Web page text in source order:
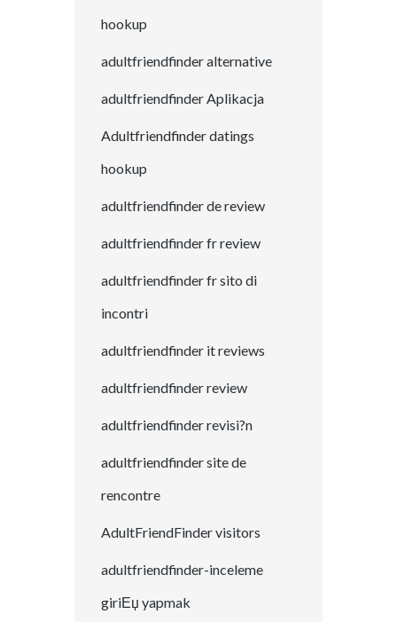
hookup
adultfriendfinder alternative
adultfriendfinder Aplikacja
Adultfriendfinder datings
hookup
adultfriendfinder de review
adultfriendfinder fr review
adultfriendfinder fr sito di
incontri
adultfriendfinder it reviews
adultfriendfinder review
adultfriendfinder revisi?n
adultfriendfinder site de
rencontre
AdultFriendFinder visitors
adultfriendfinder-inceleme
giriЕџ yapmak